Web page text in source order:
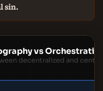
sin.
vs
decentralized and